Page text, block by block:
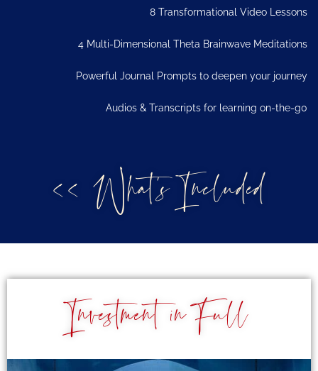
8 Transformational Video Lessons
4 Multi-Dimensional Theta Brainwave Meditations
Powerful Journal Prompts to deepen your journey
Audios & Transcripts for learning on-the-g0
<< What's Included
Investment in Full